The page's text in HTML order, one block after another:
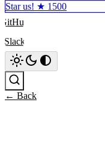
Star us! ★ 1500
GitHub
Slack
← Back